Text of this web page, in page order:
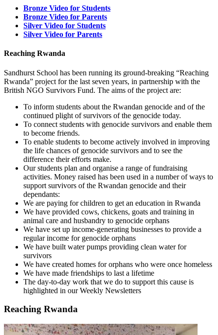
Bronze Video for Students
Bronze Video for Parents
Silver Video for Students
Silver Video for Parents
Reaching Rwanda
Sandhurst School has been running its ground-breaking “Reaching
Rwanda” project for the last seven years, in partnership with the
British NGO Survivors Fund. The aims of the project are:
To inform students about the Rwandan genocide and of the
continued plight of survivors of the genocide today.
To connect students with genocide survivors and enable them
to become friends.
To enable students to become actively involved in improving
the life chances of genocide survivors and to see the
difference their efforts make.
Our students plan and organise a range of fundraising
activities. Money raised has been used in a number of ways to
support survivors of the Rwandan genocide and their
dependants:
We are paying for children to get an education in Rwanda
We have provided cows, chickens, goats and training in
animal care and husbandry to genocide orphans
We have set up income-generating businesses to provide a
regular income for genocide orphans
We have built water pumps providing clean water for
survivors
We have created homes for orphans who were once homeless
We have made friendships to last a lifetime
The day-to-day work that we do to support this cause is
highlighted in our Weekly Newsletters
Reaching Rwanda